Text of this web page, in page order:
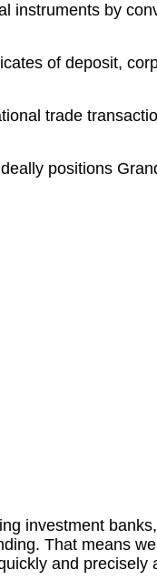
instruments by
of deposit,
trade
positions
investment
That means
and precisely